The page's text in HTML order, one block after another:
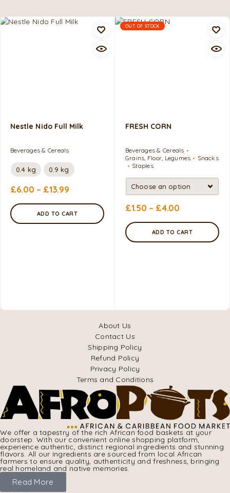
Nestle Nido Full Milk
Beverages & Cereals
0.4 kg 0.9 kg
£6.00 – £13.99
ADD TO CART
OUT OF STOCK
FRESH CORN
Beverages & Cereals
Grains, Floor, Legumes
Snacks
Staples
£1.50 – £4.00
ADD TO CART
About Us
Contact Us
Shipping Policy
Refund Policy
Privacy Policy
Terms and Conditions
We offer a tapestry of the rich African food baskets at your
doorstep. With our convenient online shopping platform,
experience authentic, distinct regional ingredients and stunning
flavors. All our ingredients are sourced from local African
farmers to ensure quality, authenticity and freshness, bringing
real homeland and native memories.
Read More